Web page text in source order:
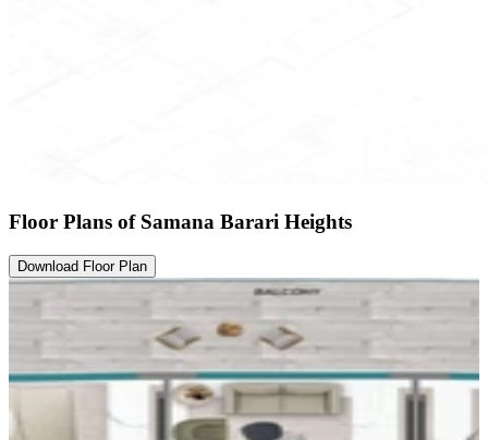
Floor Plans of Samana Barari Heights
Download Floor Plan